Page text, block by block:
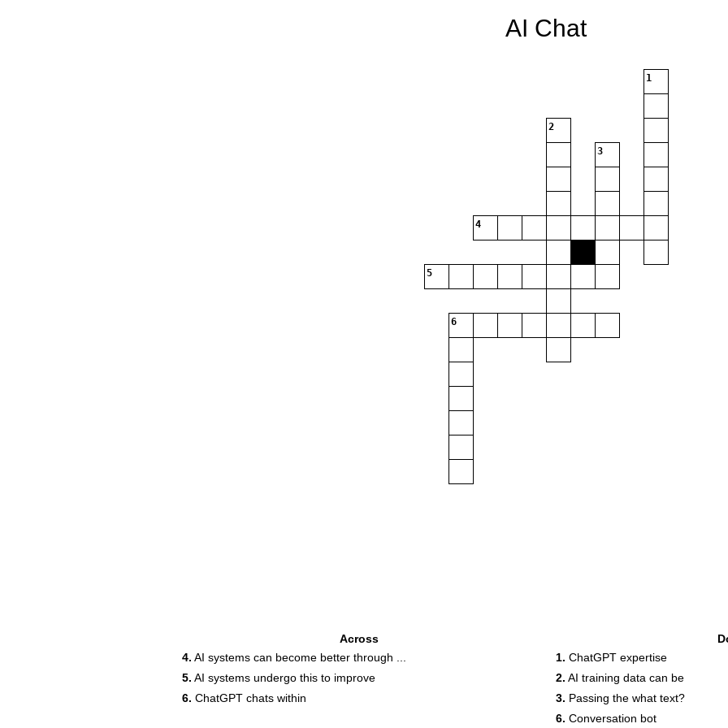
AI Chat
1
2
3
4
5
6
Across
4. AI systems can become better through ...
5. AI systems undergo this to improve
6. ChatGPT chats within
1. ChatGPT expertise
2. AI training data can be
3. Passing the what text?
6. Conversation bot